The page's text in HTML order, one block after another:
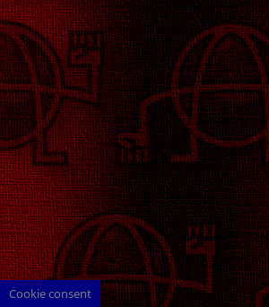
Cookie consent